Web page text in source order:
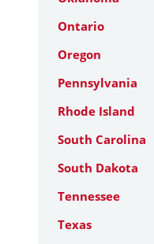
Ontario
Oregon
Pennsylvania
Rhode Island
South Carolina
South Dakota
Tennessee
Texas